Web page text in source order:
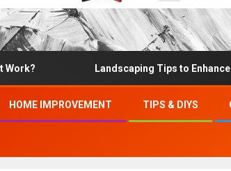
Landscaping Tips to Enhance Curb
HOME IMPROVEMENT TIPS & DIYS